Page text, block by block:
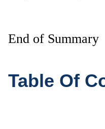
End of Summary
Table Of